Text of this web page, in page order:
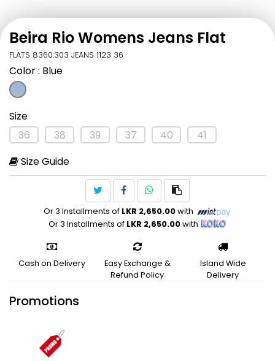
Beira Rio Womens Jeans Flat
FLATS 8360.303 JEANS 1123 36
Color: Blue
Size
36
38 39 37 40
41
Size Guide
Or 3 Installments of LKR 2,650.00with
Or 3 Installments of LKR 2,650.00with
Cash on Delivery
Easy Exchange &
Refund Policy
Island Wide
Delivery
Promotions